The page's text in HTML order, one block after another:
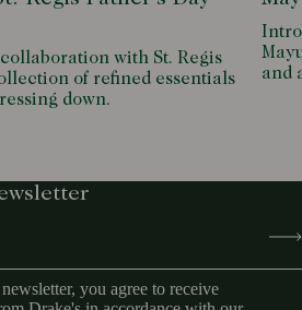
with St. Regis
of refined essentials
down.
and
you agree to receive